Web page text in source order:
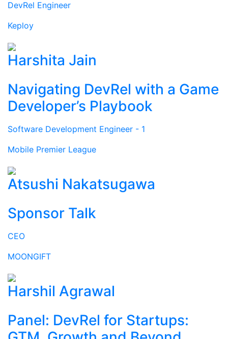
DevRel Engineer
Keploy
Harshita Jain
Navigating DevRel with a Game
Developer’s Playbook
Software Development Engineer - 1
Mobile Premier League
Atsushi Nakatsugawa
Sponsor Talk
CEO
MOONGIFT
Harshil Agrawal
Panel: DevRel for Startups: